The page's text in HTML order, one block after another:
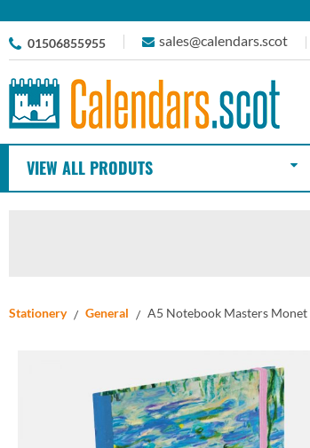
01506855955 sales@calendars.scot
VIEW ALL PRODUTS
Stationery General A5 Notebook Masters Monet